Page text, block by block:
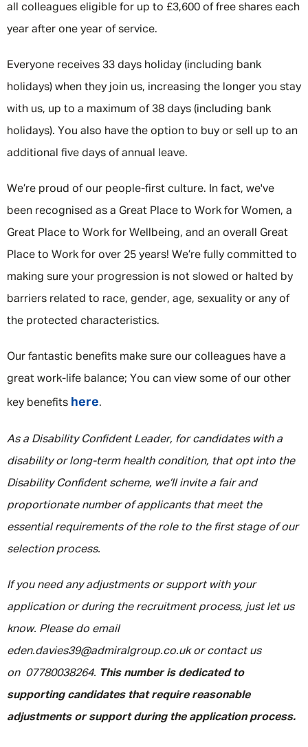
all colleagues eligible for up to £3,600 of free shares each
year after one year of service.
Everyone receives 33 days holiday (including bank
holidays) when they join us, increasing the longer you stay
with us, up to a maximum of 38 days (including bank
holidays). You also have the option to buy or sell up to an
additional five days of annual leave.
We’re proud of our people-first culture. In fact, we've
been recognised as a Great Place to Work for Women, a
Great Place to Work for Wellbeing, and an overall Great
Place to Work for over 25 years! We’re fully committed to
making sure your progression is not slowed or halted by
barriers related to race, gender, age, sexuality or any of
the protected characteristics.
Our fantastic benefits make sure our colleagues have a
great work-life balance; You can view some of our other
key benefits here.
As a Disability Confident Leader, for candidates with a
disability or long-term health condition, that opt into the
Disability Confident scheme, we’ll invite a fair and
proportionate number of applicants that meet the
essential requirements of the role to the first stage of our
selection process.
If you need any adjustments or support with your
application or during the recruitment process, just let us
know. Please do email
eden.davies39@admiralgroup.co.uk or contact us
on 07780038264. This number is dedicated to
supporting candidates that require reasonable
adjustments or support during the application process.